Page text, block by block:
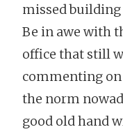
missed building
Be in awe with
office that still
commenting on
the norm
good old hand